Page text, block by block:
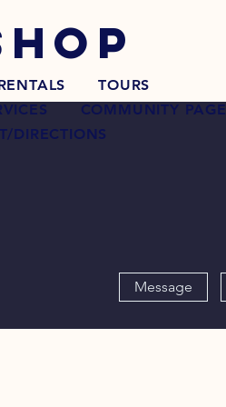
TOURS
COMMUNITY PAGE
DIRECTIONS
Message